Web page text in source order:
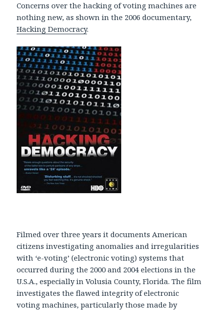
Concerns over the hacking of voting machines are
nothing new, as shown in the 2006 documentary,
Hacking Democracy.
Filmed over three years it documents American
citizens investigating anomalies and irregularities
with ‘e-voting’ (electronic voting) systems that
occurred during the 2000 and 2004 elections in the
U.S.A., especially in Volusia County, Florida. The film
investigates the flawed integrity of electronic
voting machines, particularly those made by